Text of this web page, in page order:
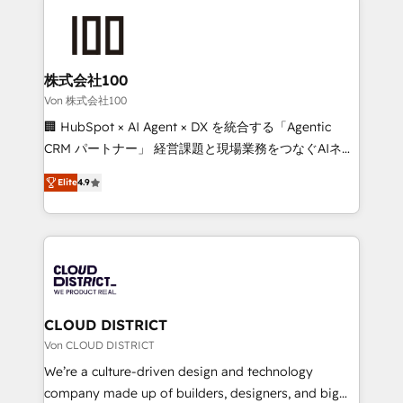
end solutions that integrate CRM, AI automation,
inbound and loop marketing, content, and digital
creativity. Our multicultural team works in Spanish,
Portuguese, and English to design scalable strategies
that drive measurable growth. 🌎 Highlights: • 10+
Platform Migration Excellence. • Top 3 Partner of the
Year LATAM 2022, 2023, 2024, 2025. • Partner of the
business with HubSpot? Let Cebra’s experts help
you grow faster, smarter, and with impact.
株式会社100
Von 株式会社100
🏢 HubSpot × AI Agent × DX を統合する「Agentic
CRM パートナー」 経営課題と現場業務をつなぐAIネイ
ティブ・エージェンシーとして、HubSpot Eliteの実装
力で顧客フロント業務を再設計します。 💡 100inc は何
をする会社か？ HubSpotを共通基盤に、AIエージェン
トを組み込んだ顧客フロント業務（マーケティング・営
ィブ・エージェンシーです。事業部・グループ会社・部
門が分立する組織で、データと業務プロセスのサイロ化
を、CRMを軸とした全社共通基盤に再構築します。意
思決定者・PMO・現場担当者に並走します。 1️⃣
HubSpot導入・活用支援 顧客データの一元化から、
GTMの見える化・自動化まで。全Hub統合運用、デー
Elite4.9
CLOUD DISTRICT
Von CLOUD DISTRICT
We’re a culture-driven design and technology
company made up of builders, designers, and big